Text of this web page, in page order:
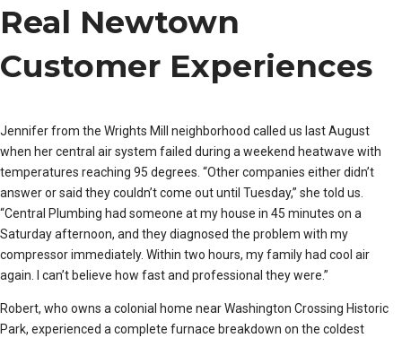
Real Newtown
Customer Experiences
Jennifer from the Wrights Mill neighborhood called us last August
when her central air system failed during a weekend heatwave with
temperatures reaching 95 degrees. “Other companies either didn’t
answer or said they couldn’t come out until Tuesday,” she told us.
“Central Plumbing had someone at my house in 45 minutes on a
Saturday afternoon, and they diagnosed the problem with my
compressor immediately. Within two hours, my family had cool air
again. I can’t believe how fast and professional they were.”
Robert, who owns a colonial home near Washington Crossing Historic
Park, experienced a complete furnace breakdown on the coldest